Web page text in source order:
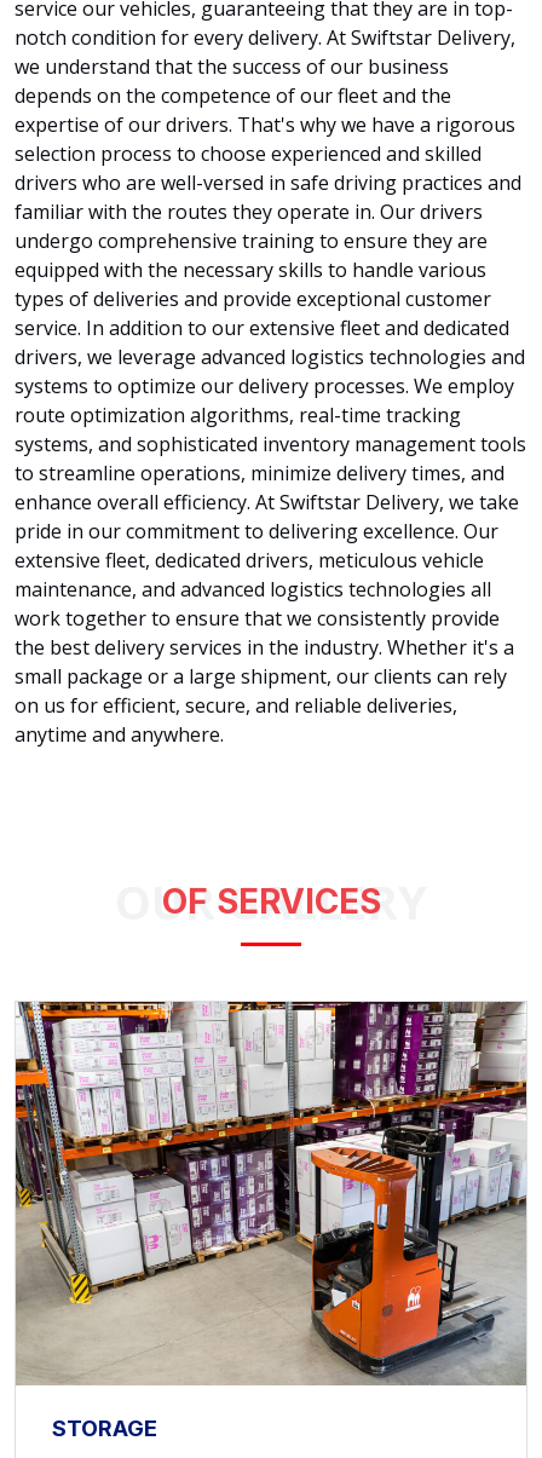
service our vehicles, guaranteeing that they are in top-
notch condition for every delivery. At Swiftstar Delivery,
we understand that the success of our business
depends on the competence of our fleet and the
expertise of our drivers. That's why we have a rigorous
selection process to choose experienced and skilled
drivers who are well-versed in safe driving practices and
familiar with the routes they operate in. Our drivers
undergo comprehensive training to ensure they are
equipped with the necessary skills to handle various
types of deliveries and provide exceptional customer
service. In addition to our extensive fleet and dedicated
drivers, we leverage advanced logistics technologies and
systems to optimize our delivery processes. We employ
route optimization algorithms, real-time tracking
systems, and sophisticated inventory management tools
to streamline operations, minimize delivery times, and
enhance overall efficiency. At Swiftstar Delivery, we take
pride in our commitment to delivering excellence. Our
extensive fleet, dedicated drivers, meticulous vehicle
maintenance, and advanced logistics technologies all
work together to ensure that we consistently provide
the best delivery services in the industry. Whether it's a
small package or a large shipment, our clients can rely
on us for efficient, secure, and reliable deliveries,
anytime and anywhere.
OUR GALLERY
OF SERVICES
STORAGE